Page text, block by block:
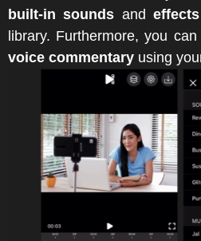
built-in sounds andeffects
library. Furthermore, you can
voice commentary using